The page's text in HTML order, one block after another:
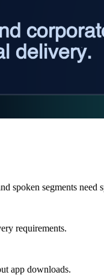
spoken segments need
requirements.
app downloads.